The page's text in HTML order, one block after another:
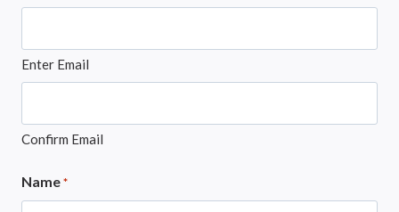
Enter Email
Confirm Email
Name *